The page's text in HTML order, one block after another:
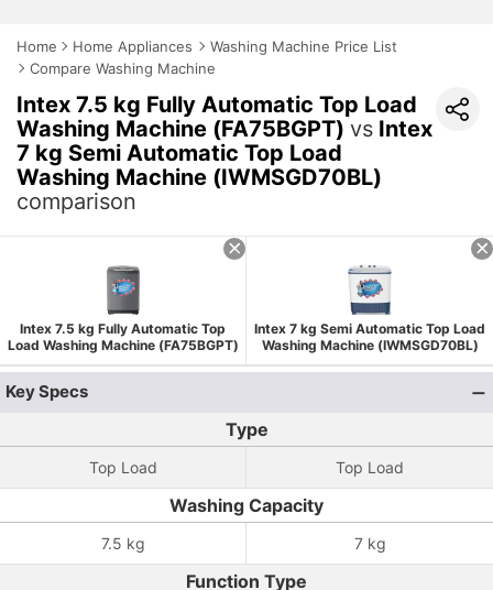
Home Home Appliances
Washing Machine Price List
Compare Washing Machine
Intex 7.5 kg Fully Automatic Top Load
Washing Machine (FA75BGPT) vs Intex
7 kg Semi Automatic Top Load
Washing Machine (IWMSGD70BL)
comparison
Intex 7.5 kg Fully Automatic Top
Load Washing Machine (FA75BGPT)
Intex 7 kg Semi Automatic Top Load
Washing Machine (IWMSGD70BL)
Key Specs
Type
Top Load Top Load
Washing Capacity
7.5 kg 7 kg
Function Type